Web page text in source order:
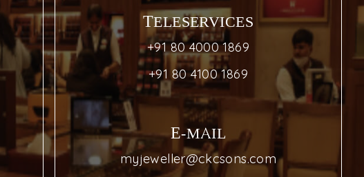
TELESERVICES
+91 80 4000 1869
+91 80 4100 1869
E-MAIL
myjeweller@ckcsons.com